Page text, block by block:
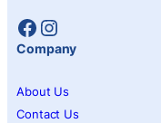
Facebook
Instagram
Company
About Us
Contact Us